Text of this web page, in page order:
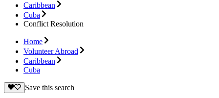
Caribbean
Cuba
Conflict Resolution
Home
Volunteer Abroad
Caribbean
Cuba
Save this search